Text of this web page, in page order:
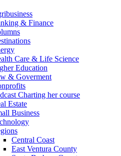
& Finance
Care & Life Science
Education
& Goverment
Charting her course
Estate
Business
Central Coast
East Ventura County